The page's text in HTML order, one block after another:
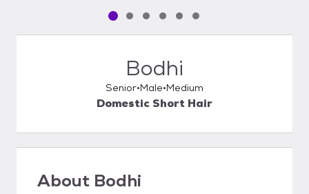
Pet media slide 1 of 6
Pet media slide 2 of 6
Pet media slide 3 of 6
Pet media slide 4 of 6
Pet media slide 5 of 6
Pet media slide 6 of 6
Bodhi
Senior Male Medium
Domestic Short Hair
About Bodhi